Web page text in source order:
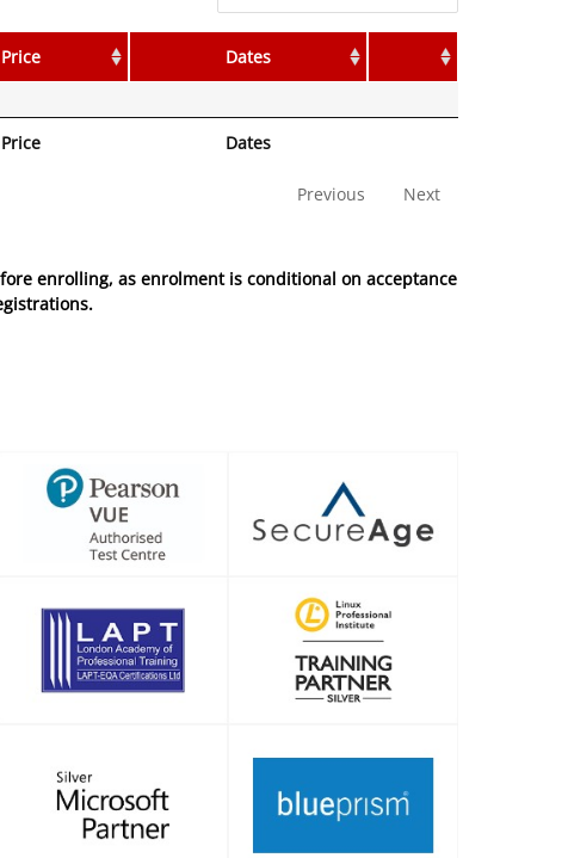
Price Dates
Price Dates
Previous Next
enrolling, as enrolment is conditional on acceptance